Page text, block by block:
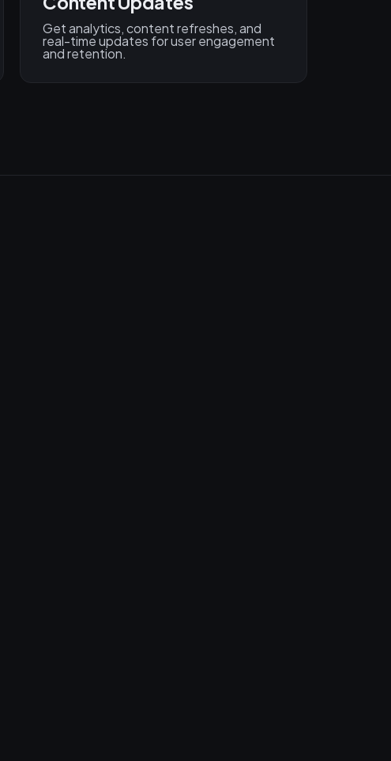
Get analytics, content refreshes, and
real-time updates for user engagement
and retention.